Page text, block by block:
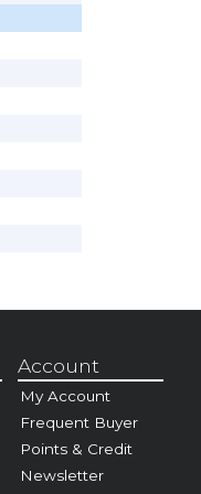
Account
My Account
Frequent Buyer
Points & Credit
Newsletter